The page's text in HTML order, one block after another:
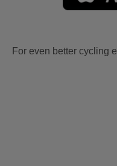
For even better cycling